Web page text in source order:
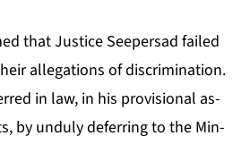
that Jus­tice Seep­er­sad failed
al­le­ga­tions of dis­crim­i­na­tion.
in law, in his pro­vi­sion­al as­
by un­du­ly de­fer­ring to the Min­